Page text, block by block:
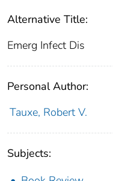
Alternative Title:
Emerg Infect Dis
Personal Author:
Tauxe, Robert V.
Subjects: